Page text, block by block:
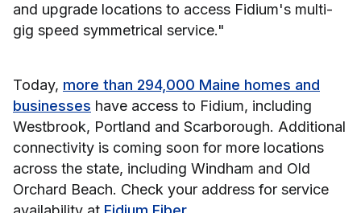
and upgrade locations to access Fidium's multi-
gig speed symmetrical service."
Today, more than 294,000 Maine homes and
businesses have access to Fidium, including
Westbrook, Portland and Scarborough. Additional
connectivity is coming soon for more locations
across the state, including Windham and Old
Orchard Beach. Check your address for service